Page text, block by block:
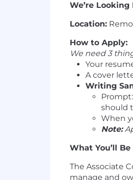
We’re Looking
Location:
How to Apply:
We need 3
Your
A cover
Writing
should
When
Note:
What You’ll
The Associate
manage and